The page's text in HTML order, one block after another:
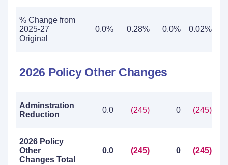
% Change from
2025-27
Original
0.0% 0.28% 0.0% 0.02%
2026 Policy Other Changes
Adminstration
Reduction
0.0 (245) 0 (245)
2026 Policy
Other
Changes Total
0.0 (245) 0 (245)